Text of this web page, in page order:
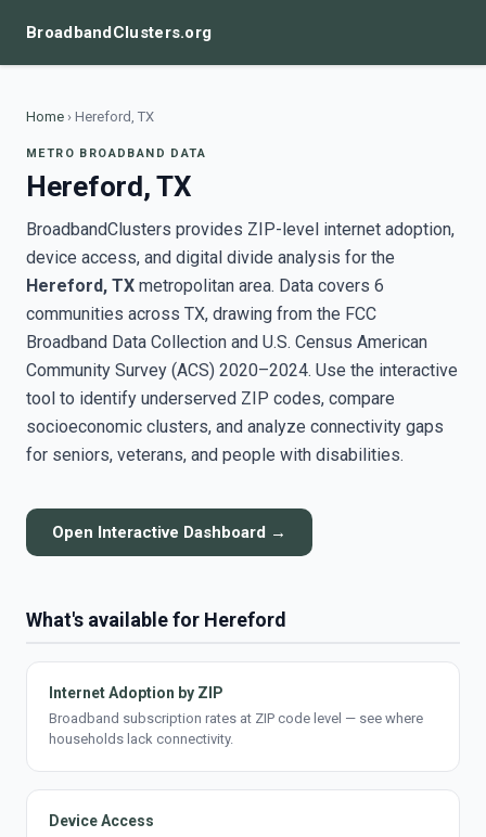
BroadbandClusters.org
Home › Hereford, TX
METRO BROADBAND DATA
Hereford, TX
BroadbandClusters provides ZIP-level internet adoption,
device access, and digital divide analysis for the
Hereford, TX metropolitan area. Data covers 6
communities across TX, drawing from the FCC
Broadband Data Collection and U.S. Census American
Community Survey (ACS) 2020–2024. Use the interactive
tool to identify underserved ZIP codes, compare
socioeconomic clusters, and analyze connectivity gaps
for seniors, veterans, and people with disabilities.
Open Interactive Dashboard →
What's available for Hereford
Internet Adoption by ZIP
Broadband subscription rates at ZIP code level — see where
households lack connectivity.
Device Access